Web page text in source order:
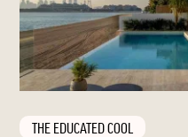
THE EDUCATED COOL